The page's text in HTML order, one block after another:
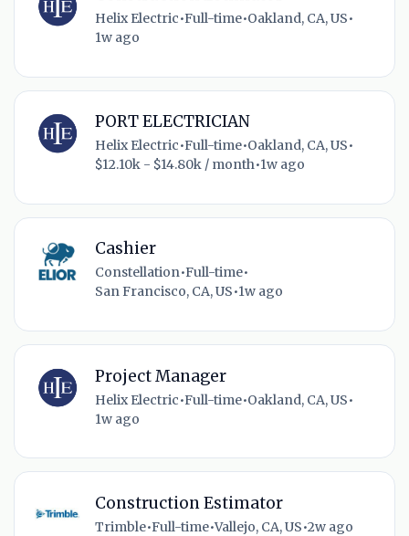
Helix Electric•Full-time•Oakland, CA, US•
1w ago
PORT ELECTRICIAN
Helix Electric•Full-time•Oakland, CA, US•
$12.10k - $14.80k / month•1w ago
Cashier
Constellation•Full-time•
San Francisco, CA, US•1w ago
Project Manager
Helix Electric•Full-time•Oakland, CA, US•
1w ago
Construction Estimator
Trimble•Full-time•Vallejo, CA, US•2w ago